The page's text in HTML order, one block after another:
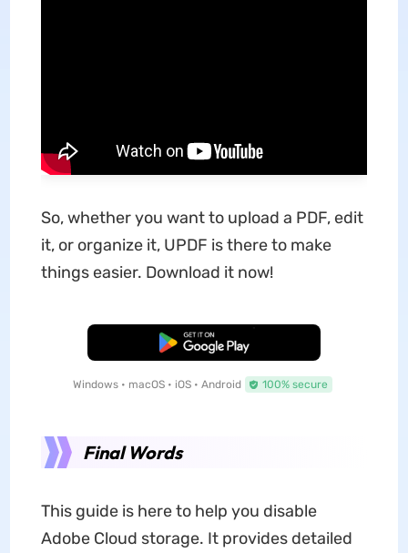
So, whether you want to upload a PDF, edit
it, or organize it, UPDF is there to make
things easier. Download it now!
Free Download
Windows • macOS • iOS • Android 100% secure
Final Words
This guide is here to help you disable
Adobe Cloud storage. It provides detailed